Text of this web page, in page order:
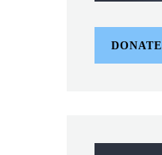
DONATE